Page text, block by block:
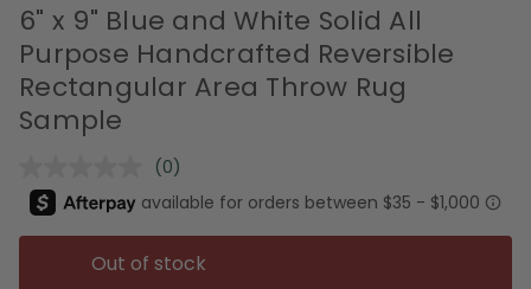
6" x 9" Blue and White Solid All
Purpose Handcrafted Reversible
Rectangular Area Throw Rug
Sample
No
rating
value.
Same
page
link.
(0)
Out of stock